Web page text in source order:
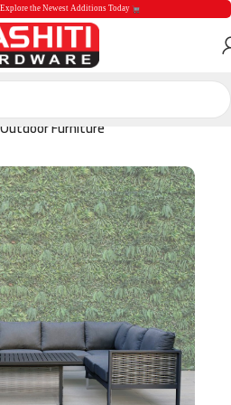
Outdoor Furniture
New Products
the Newest Additions Today